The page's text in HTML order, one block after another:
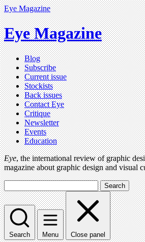
Eye Magazine
Eye Magazine
Blog
Subscribe
Current issue
Stockists
Back issues
Contact Eye
Critique
Newsletter
Events
Education
Eye, the international review of graphic
magazine about graphic design and visual
Search
Search Menu Close panel